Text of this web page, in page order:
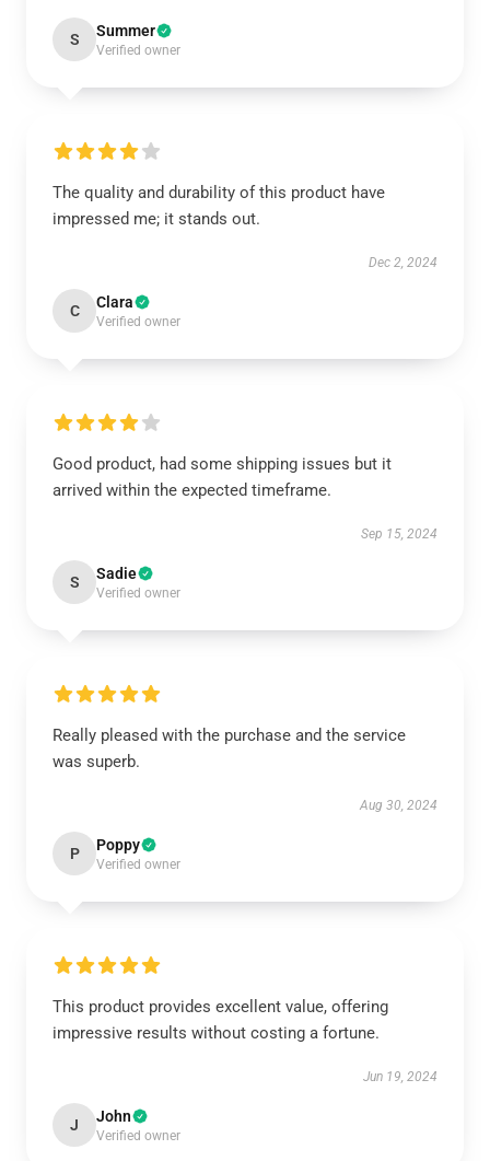
S Summer
Verified owner
The quality and durability of this product have
impressed me; it stands out.
Dec 2, 2024
C Clara
Verified owner
Good product, had some shipping issues but it
arrived within the expected timeframe.
Sep 15, 2024
S Sadie
Verified owner
Really pleased with the purchase and the service
was superb.
Aug 30, 2024
P Poppy
Verified owner
This product provides excellent value, offering
impressive results without costing a fortune.
Jun 19, 2024
J John
Verified owner